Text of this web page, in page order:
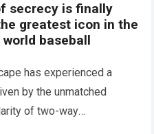
secrecy is finally
greatest icon in the
baseball
has experienced a
by the unmatched
of two-way